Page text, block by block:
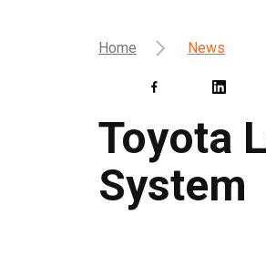
Home News
Toyota
System